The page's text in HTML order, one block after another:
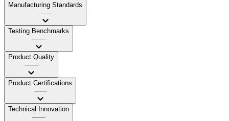
Manufacturing Standards
——
Testing Benchmarks
——
Product Quality
——
Product Certifications
——
Technical Innovation
——